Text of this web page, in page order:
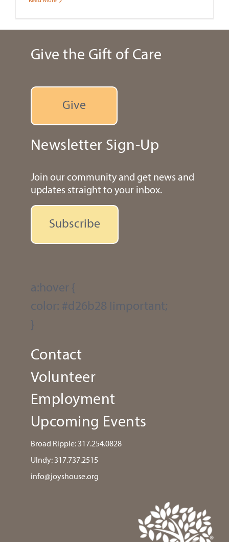
Give the Gift of Care
Give
Newsletter Sign-Up
Join our community and get news and
updates straight to your inbox.
Subscribe
a:hover {
color: #d26b28 !important;
}
Contact
Volunteer
Employment
Upcoming Events
Broad Ripple: 317.254.0828
UIndy: 317.737.2515
info@joyshouse.org